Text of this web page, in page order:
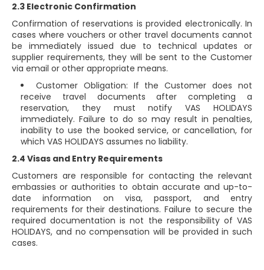
2.3 Electronic Confirmation
Confirmation of reservations is provided electronically. In
cases where vouchers or other travel documents cannot
be immediately issued due to technical updates or
supplier requirements, they will be sent to the Customer
via email or other appropriate means.
Customer Obligation: If the Customer does not
receive travel documents after completing a
reservation, they must notify VAS HOLIDAYS
immediately. Failure to do so may result in penalties,
inability to use the booked service, or cancellation, for
which VAS HOLIDAYS assumes no liability.
2.4 Visas and Entry Requirements
Customers are responsible for contacting the relevant
embassies or authorities to obtain accurate and up-to-
date information on visa, passport, and entry
requirements for their destinations. Failure to secure the
required documentation is not the responsibility of VAS
HOLIDAYS, and no compensation will be provided in such
cases.